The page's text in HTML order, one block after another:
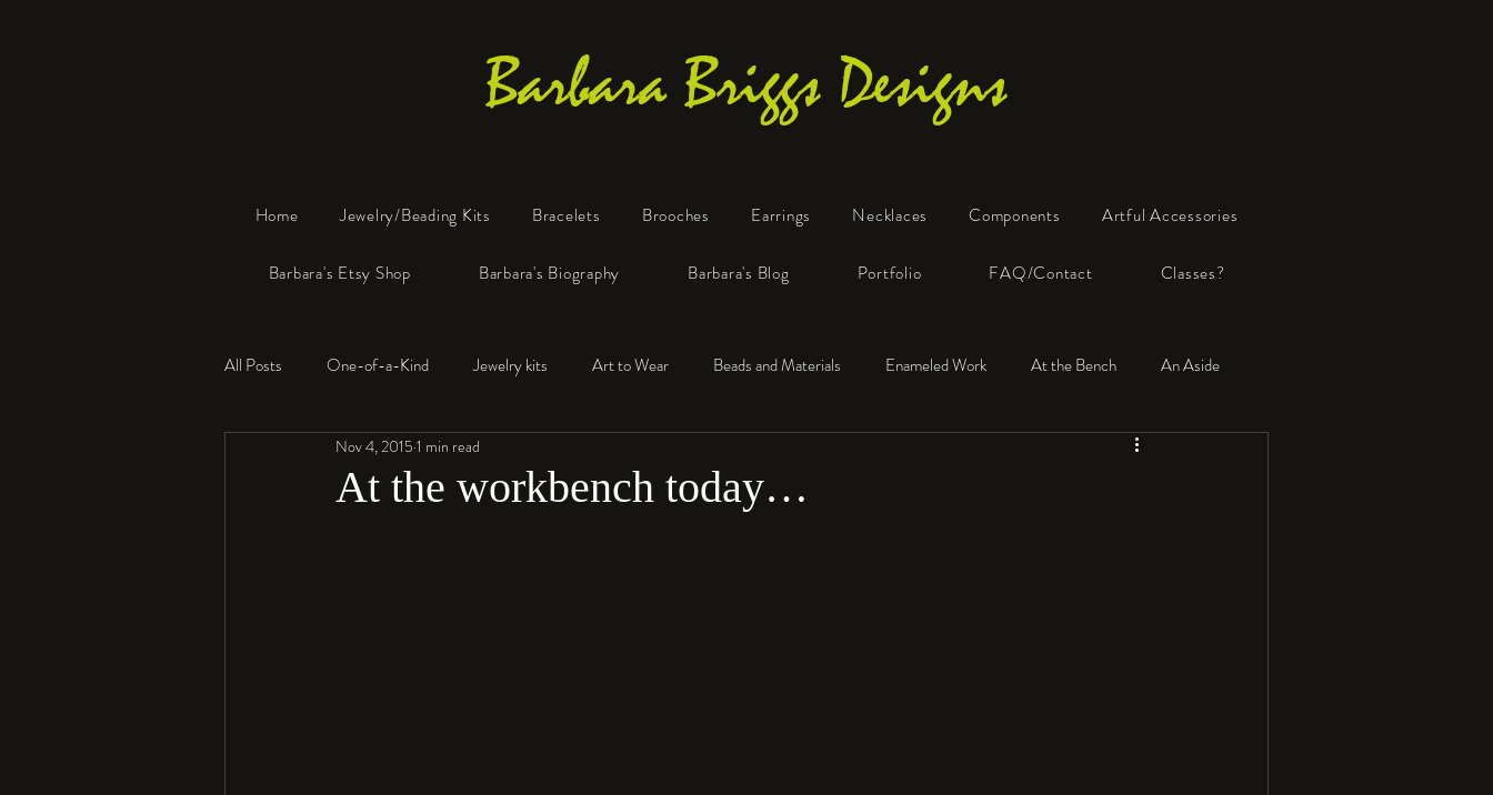
Barbara Briggs Designs
Home Jewelry/Beading Kits Bracelets Brooches Earrings Necklaces Components Artful Accessories
Barbara's Etsy Shop Barbara's Biography Barbara's Blog Portfolio FAQ/Contact Classes?
All Posts One-of-a-Kind Jewelry kits Art to Wear Beads and Materials Enameled Work At the Bench An Aside
Resin Faux Bone™
At the workbench today…
Nov 4, 2015 1 min read